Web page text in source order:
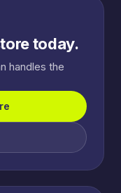
today.
handles the